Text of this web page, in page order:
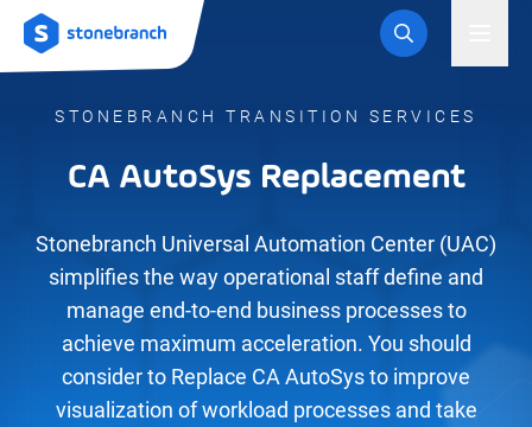
Logo
STONEBRANCH TRANSITION SERVICES
CA AutoSys Replacement
Stonebranch Universal Automation Center (UAC)
simplifies the way operational staff define and
manage end-to-end business processes to
achieve maximum acceleration. You should
consider to Replace CA AutoSys to improve
visualization of workload processes and take